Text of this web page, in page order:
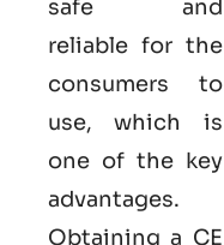
safe and
reliable for the
consumers to
use, which is
one of the key
advantages.
Obtaining a CE